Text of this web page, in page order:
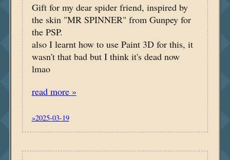
Gift for my dear spider friend, inspired by
the skin "MR SPINNER" from Gunpey for
the PSP.
also I learnt how to use Paint 3D for this, it
wasn't that bad but I think it's dead now
lmao
read more »
»2025-03-19